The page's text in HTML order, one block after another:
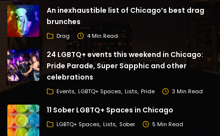
An inexhaustible list of Chicago’s best drag
brunches
Drag 4 Min Read
24 LGBTQ+ events this weekend in Chicago:
Pride Parade, Super Sapphic and other
celebrations
Events LGBTQ+ Spaces Lists Pride 3 Min Read
11 Sober LGBTQ+ Spaces in Chicago
LGBTQ+ Spaces Lists Sober 5 Min Read